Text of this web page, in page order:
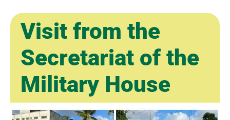
Visit from the
Secretariat of the
Military House